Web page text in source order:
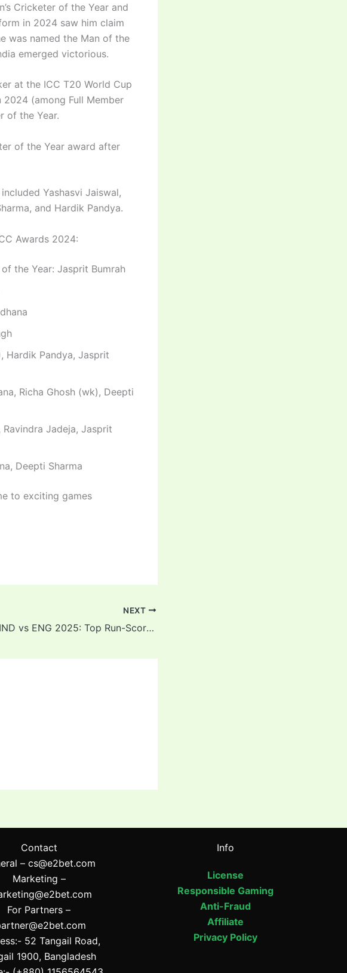
Cricketer of the Year and
in 2024 saw him claim
was named the Man of the
emerged victorious.
at the ICC T20 World Cup
(among Full Member
of the Year.
of the Year award after
Yashasvi Jaiswal,
and Hardik Pandya.
Awards 2024:
the Year: Jasprit Bumrah
Hardik Pandya, Jasprit
Richa Ghosh (wk), Deepti
Ravindra Jadeja, Jasprit
Deepti Sharma
to exciting games
NEXT
IND vs ENG 2025: Top Run-Scorers & Wicket-Takers After 3rd T20I, Rajkot
Contact
– cs@e2bet.com
Marketing –
For Partners –
52 Tangail Road,
1900, Bangladesh
Info
License
Responsible Gaming
Anti-Fraud
Affiliate
Privacy Policy